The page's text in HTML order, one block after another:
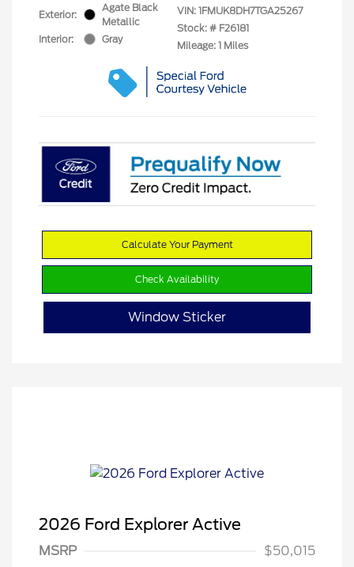
Exterior:
Agate Black
Metallic
Interior:
Gray
VIN: 1FMUK8DH7TGA25267
Stock: # F26181
Mileage: 1 Miles
Calculate Your Payment
Check Availability
Window Sticker
2026 Ford Explorer Active
MSRP $50,015